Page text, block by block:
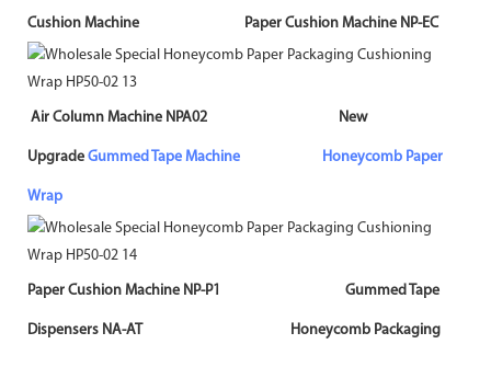
Cushion Machine Paper Cushion Machine NP-EC
Air Column Machine NPA02 New
Upgrade Gummed Tape Machine Honeycomb Paper
Wrap
Paper Cushion Machine NP-P1 Gummed Tape
Dispensers NA-AT Honeycomb Packaging